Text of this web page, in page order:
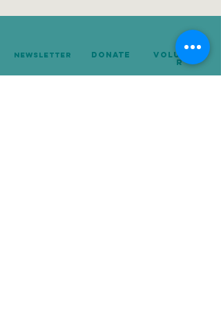
Newsletter donate Voluntee
r